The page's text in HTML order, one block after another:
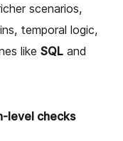
scenarios,
temporal logic,
like SQL and
level checks